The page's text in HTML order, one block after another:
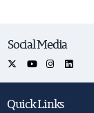
Social Media
Quick Links